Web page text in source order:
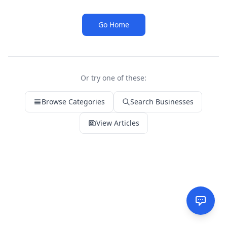
Go Home
Or try one of these:
Browse Categories Search Businesses
View Articles